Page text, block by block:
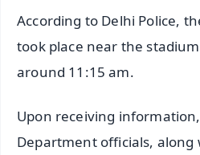
According to Delhi Police,
took place near the
around 11:15 am.
Upon receiving
Department officials,